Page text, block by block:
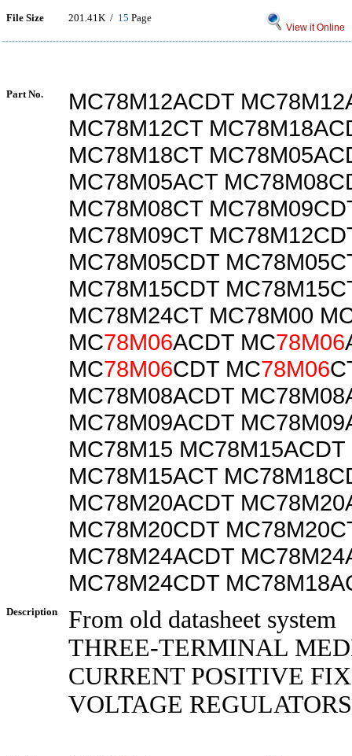
File Size 201.41K / 15 Page
View it Online
Part No.
MC78M12ACDT
MC78M12CT
MC78M18CT
MC78M05ACT
MC78M08CT
MC78M09CT
MC78M05CDT
MC78M15CDT
MC78M24CT MC78M00
MC78M06ACDT MC78M06
MC78M06CDT MC78M06
MC78M08ACDT
MC78M09ACDT
MC78M15 MC78M15ACDT
MC78M15ACT
MC78M20ACDT
MC78M20CDT
MC78M24ACDT
MC78M24CDT
Description
From old datasheet system
THREE-TERMINAL
CURRENT POSITIVE
VOLTAGE REGULATORS